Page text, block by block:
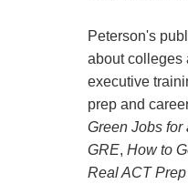
Peterson's
about colleges
executive
prep and
Green Jobs for
GRE, How to
Real ACT